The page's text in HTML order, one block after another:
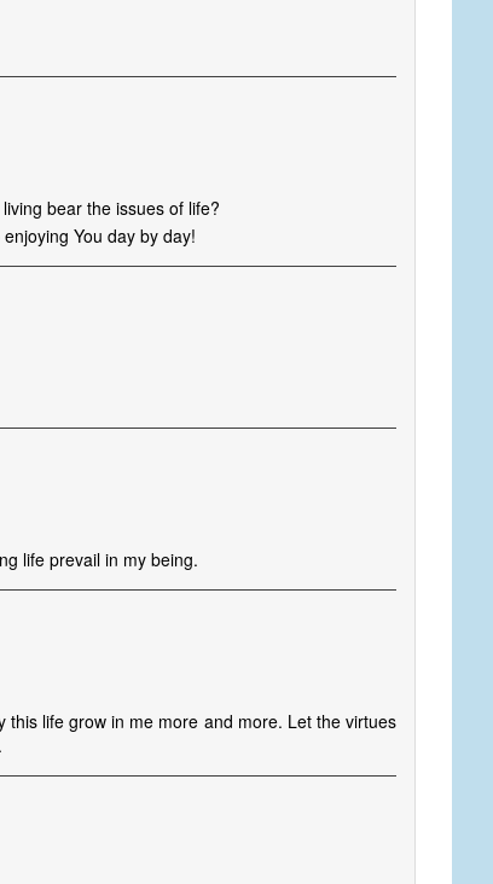
bear the issues of life?
You day by day!
life prevail in my being.
life grow in me more and more. Let the virtues